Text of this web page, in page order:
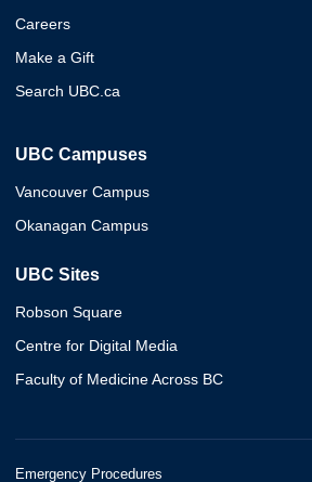
Careers
Make a Gift
Search UBC.ca
UBC Campuses
Vancouver Campus
Okanagan Campus
UBC Sites
Robson Square
Centre for Digital Media
Faculty of Medicine Across BC
Emergency Procedures